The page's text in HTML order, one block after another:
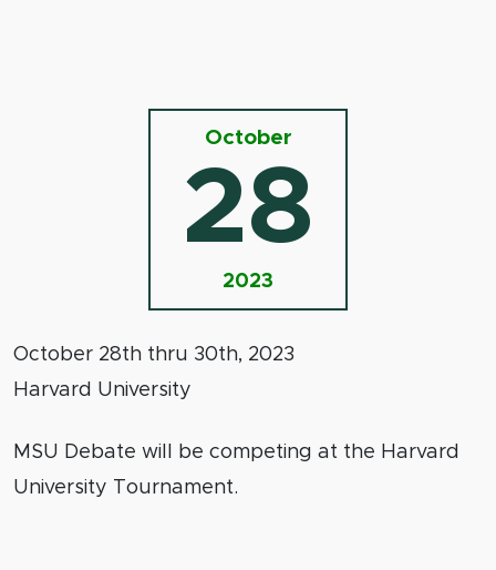
October
28
2023
October 28th thru 30th, 2023
Harvard University
MSU Debate will be competing at the Harvard
University Tournament.